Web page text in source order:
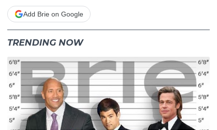
Add Brie on Google
TRENDING NOW